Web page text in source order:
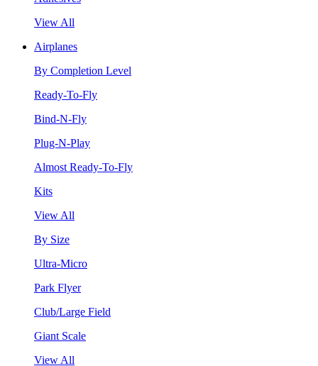
View All
Airplanes
By Completion Level
Ready-To-Fly
Bind-N-Fly
Plug-N-Play
Almost Ready-To-Fly
Kits
View All
By Size
Ultra-Micro
Park Flyer
Club/Large Field
Giant Scale
View All